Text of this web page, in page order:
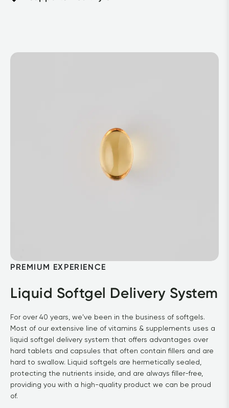
PREMIUM EXPERIENCE
Liquid Softgel Delivery System
For over 40 years, we've been in the business of softgels.
Most of our extensive line of vitamins & supplements uses a
liquid softgel delivery system that offers advantages over
hard tablets and capsules that often contain fillers and are
hard to swallow. Liquid softgels are hermetically sealed,
protecting the nutrients inside, and are always filler-free,
providing you with a high-quality product we can be proud
of.